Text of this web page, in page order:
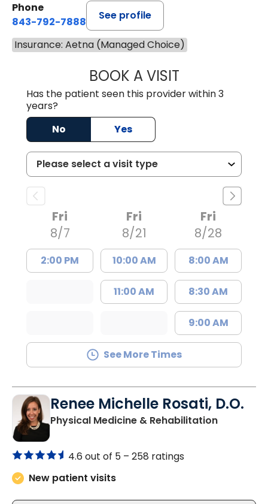
Phone
843-792-7888
See profile
Insurance: Aetna (Managed Choice)
BOOK A VISITERIC MARK
Has the patient seen this provider within 3
years?
No
Yes
Fri
8/7
2:00 PM
Fri
8/21
10:00 AM
11:00 AM
Fri
8/28
8:00 AM
8:30 AM
9:00 AM
See More Times
Renee Michelle Rosati, D.O.
Physical Medicine & Rehabilitationin Mount
4.6 out of 5 – 258 ratings
New patient visits